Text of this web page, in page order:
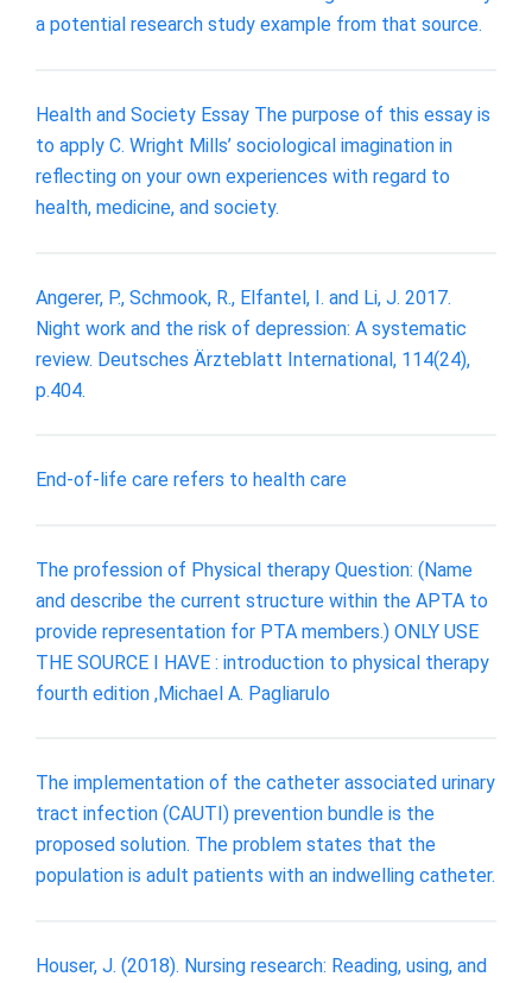
a potential research study example from that source.
Health and Society Essay The purpose of this essay is
to apply C. Wright Mills’ sociological imagination in
reflecting on your own experiences with regard to
health, medicine, and society.
Angerer, P., Schmook, R., Elfantel, I. and Li, J. 2017.
Night work and the risk of depression: A systematic
review. Deutsches Ärzteblatt International, 114(24),
p.404.
End-of-life care refers to health care
The profession of Physical therapy Question: (Name
and describe the current structure within the APTA to
provide representation for PTA members.) ONLY USE
THE SOURCE I HAVE : introduction to physical therapy
fourth edition ,Michael A. Pagliarulo
The implementation of the catheter associated urinary
tract infection (CAUTI) prevention bundle is the
proposed solution. The problem states that the
population is adult patients with an indwelling catheter.
Houser, J. (2018). Nursing research: Reading, using, and